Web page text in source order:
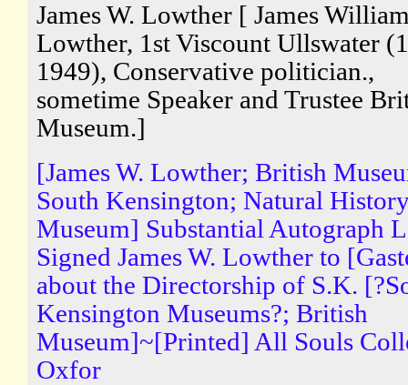
James W. Lowther [ James
Lowther, 1st Viscount Ullswater
1949), Conservative politician.,
sometime Speaker and Trustee
Museum.]
[James W. Lowther; British
South Kensington; Natural
Museum] Substantial Autograph
Signed James W. Lowther to
about the Directorship of S.K.
Kensington Museums?; British
Museum]~[Printed] All Souls
Oxfor